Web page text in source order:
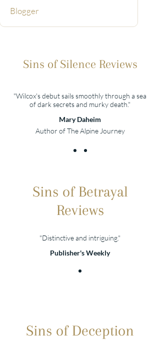
Blogger
Sins of Silence Reviews
"Wilcox's debut sails smoothly through a sea
of dark secrets and murky death."
Mary Daheim
Author of The Alpine Journey
Sins of Betrayal
Reviews
"Distinctive and intriguing."
Publisher's Weekly
Sins of Deception